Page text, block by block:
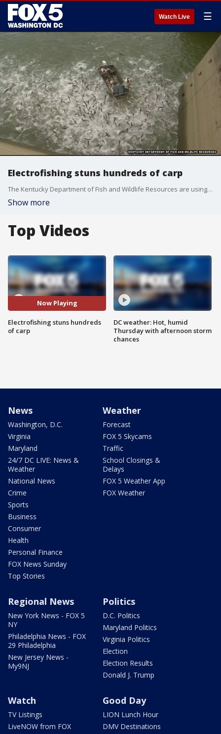
Watch Live ☰
Electrofishing stuns hundreds of carp
The Kentucky Department of Fish and Wildlife Resources are using electrofishing to stun and collect carp for a study into how to keep the invasive fish out of waterways.
Show more
Top Videos
Now Playing
Electrofishing stuns hundreds
of carp
DC weather: Hot, humid
Thursday with afternoon storm
chances
News
Washington, D.C.
Virginia
Maryland
24/7 DC LIVE: News &
Weather
National News
Crime
Sports
Business
Consumer
Health
Personal Finance
FOX News Sunday
Top Stories
Weather
Forecast
FOX 5 Skycams
Traffic
School Closings &
Delays
FOX 5 Weather App
FOX Weather
Regional News
New York News - FOX 5
NY
Philadelphia News - FOX
29 Philadelphia
New Jersey News -
My9NJ
Politics
D.C. Politics
Maryland Politics
Virginia Politics
Election
Election Results
Donald J. Trump
Watch
TV Listings
LiveNOW from FOX
Good Day
LION Lunch Hour
DMV Destinations